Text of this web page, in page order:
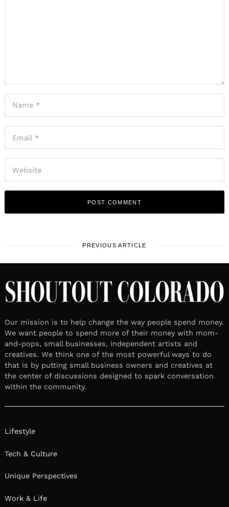
PREVIOUS ARTICLE
Our mission is to help change the way people spend money.
We want people to spend more of their money with mom-
and-pops, small businesses, independent artists and
creatives. We think one of the most powerful ways to do
that is by putting small business owners and creatives at
the center of discussions designed to spark conversation
within the community.
Lifestyle
Tech & Culture
Unique Perspectives
Work & Life